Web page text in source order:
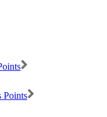
Points
& TP-Link Omada Wireless
Access Points, Wireless